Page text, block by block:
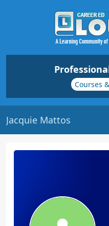
Courses
Jacquie Mattos